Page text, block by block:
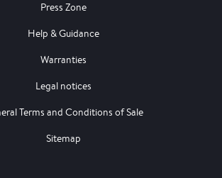
Press Zone
Help & Guidance
Warranties
Legal notices
Terms and Conditions of Sale
Sitemap